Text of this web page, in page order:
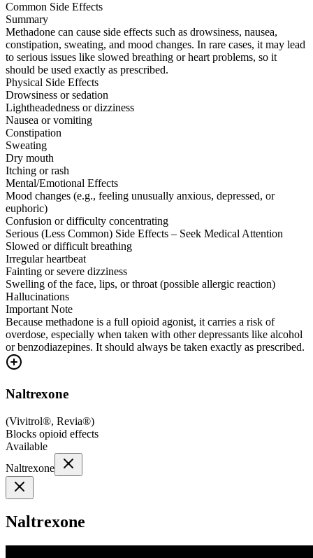
Common Side Effects
Summary
Methadone can cause side effects such as drowsiness, nausea,
constipation, sweating, and mood changes. In rare cases, it may lead
to serious issues like slowed breathing or heart problems, so it
should be used exactly as prescribed.
Physical Side Effects
Drowsiness or sedation
Lightheadedness or dizziness
Nausea or vomiting
Constipation
Sweating
Dry mouth
Itching or rash
Mental/Emotional Effects
Mood changes (e.g., feeling unusually anxious, depressed, or
euphoric)
Confusion or difficulty concentrating
Serious (Less Common) Side Effects – Seek Medical Attention
Slowed or difficult breathing
Irregular heartbeat
Fainting or severe dizziness
Swelling of the face, lips, or throat (possible allergic reaction)
Hallucinations
Important Note
Because methadone is a full opioid agonist, it carries a risk of
overdose, especially when taken with other depressants like alcohol
or benzodiazepines. It should always be taken exactly as prescribed.
Naltrexone
(Vivitrol®, Revia®)
Blocks opioid effects
Available
Naltrexone
Naltrexone